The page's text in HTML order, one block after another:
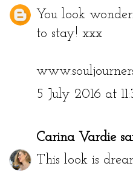
You look
to stay! xxx
5 July 2016 at
Carina Vardie
This look is